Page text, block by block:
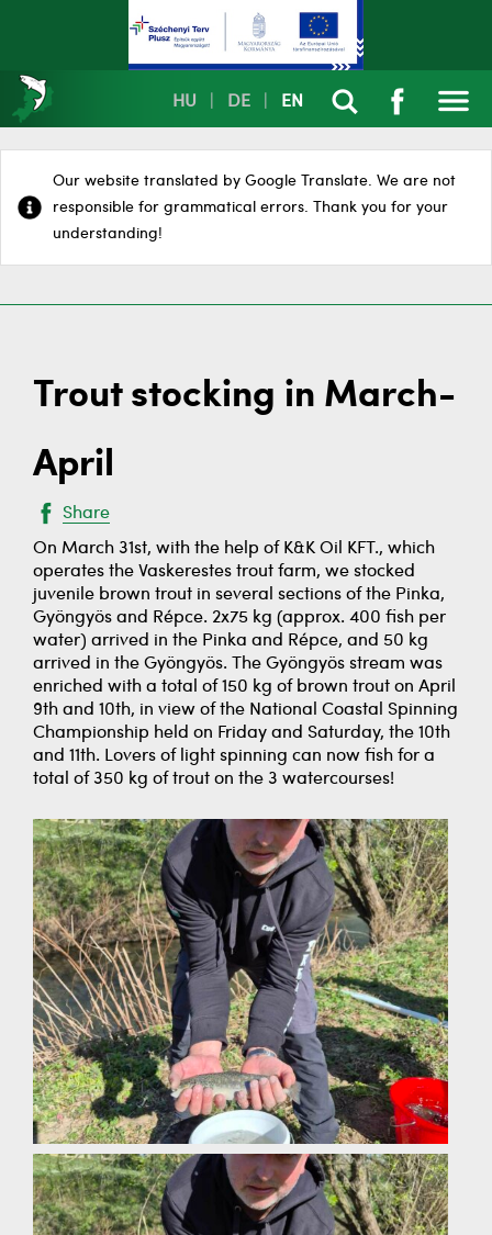
HU DE EN
Our website translated by Google Translate. We are not
responsible for grammatical errors. Thank you for your
understanding!
Trout stocking in March-
April
Share
On March 31st, with the help of K&K Oil KFT., which
operates the Vaskerestes trout farm, we stocked
juvenile brown trout in several sections of the Pinka,
Gyöngyös and Répce. 2x75 kg (approx. 400 fish per
water) arrived in the Pinka and Répce, and 50 kg
arrived in the Gyöngyös. The Gyöngyös stream was
enriched with a total of 150 kg of brown trout on April
9th and 10th, in view of the National Coastal Spinning
Championship held on Friday and Saturday, the 10th
and 11th. Lovers of light spinning can now fish for a
total of 350 kg of trout on the 3 watercourses!